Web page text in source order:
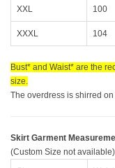
XXL 100
XXXL 104
Bust* and Waist* are the
size.
The overdress is shirred
Skirt Garment
(Custom Size not available)